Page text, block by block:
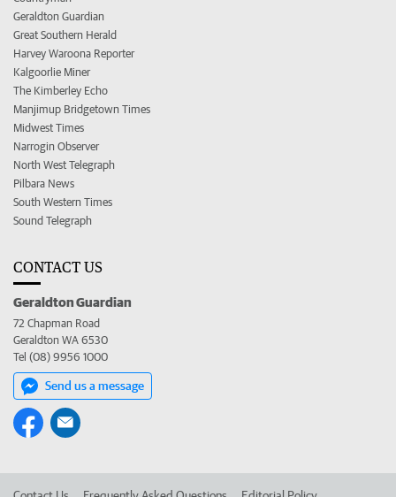
Geraldton Guardian
Great Southern Herald
Harvey Waroona Reporter
Kalgoorlie Miner
The Kimberley Echo
Manjimup Bridgetown Times
Midwest Times
Narrogin Observer
North West Telegraph
Pilbara News
South Western Times
Sound Telegraph
CONTACT US
Geraldton Guardian
72 Chapman Road
Geraldton WA 6530
Tel (08) 9956 1000
Send us a message